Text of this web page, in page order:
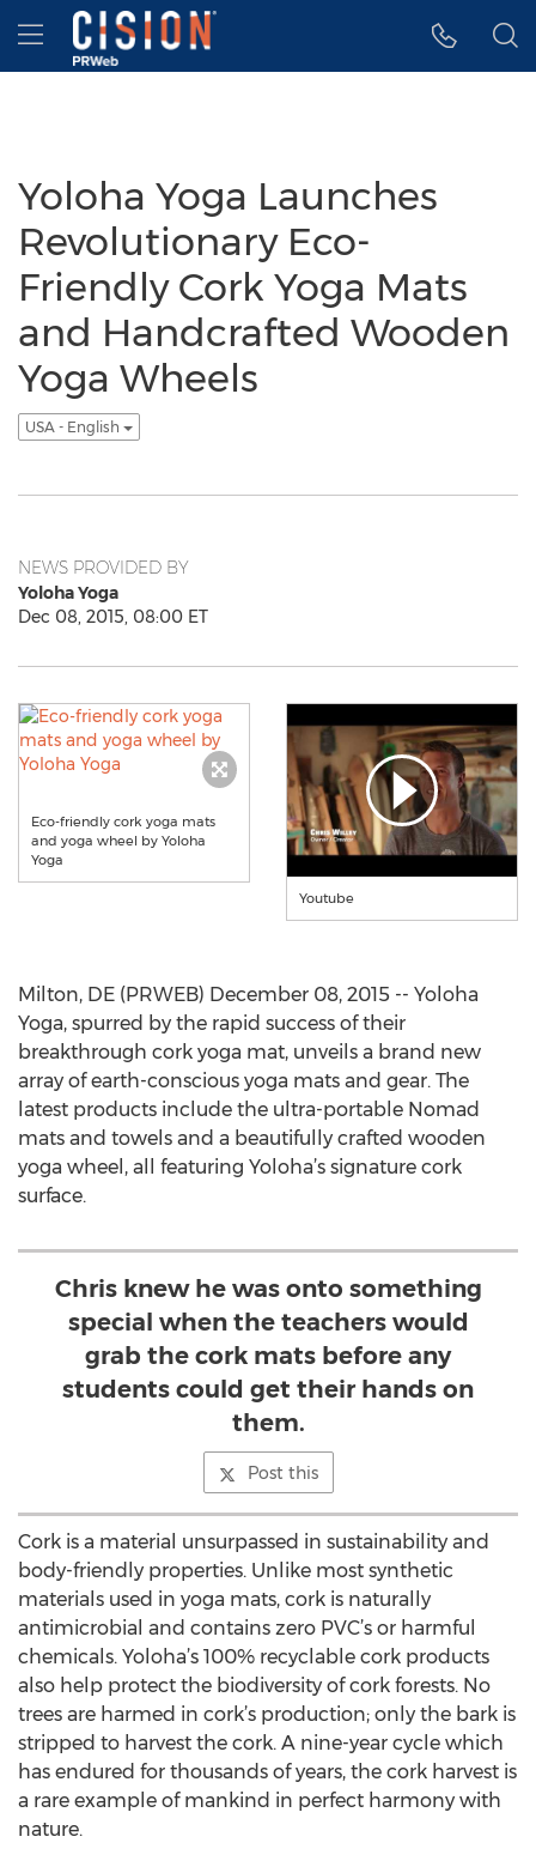
Accessibility Statement
Skip Navigation
Hamburger menu
Yoloha Yoga Launches
Revolutionary Eco-
Friendly Cork Yoga Mats
and Handcrafted Wooden
Yoga Wheels
USA - English
NEWS PROVIDED BY
Yoloha Yoga
Dec 08, 2015, 08:00 ET
Eco-friendly cork yoga mats
and yoga wheel by Yoloha
Yoga
Youtube
Milton, DE (PRWEB) December 08, 2015 -- Yoloha
Yoga, spurred by the rapid success of their
breakthrough cork yoga mat, unveils a brand new
array of earth-conscious yoga mats and gear. The
latest products include the ultra-portable Nomad
mats and towels and a beautifully crafted wooden
yoga wheel, all featuring Yoloha’s signature cork
surface.
Chris knew he was onto something
special when the teachers would
grab the cork mats before any
students could get their hands on
them.
Post this
Cork is a material unsurpassed in sustainability and
body-friendly properties. Unlike most synthetic
materials used in yoga mats, cork is naturally
antimicrobial and contains zero PVC’s or harmful
chemicals. Yoloha’s 100% recyclable cork products
also help protect the biodiversity of cork forests. No
trees are harmed in cork’s production; only the bark is
stripped to harvest the cork. A nine-year cycle which
has endured for thousands of years, the cork harvest is
a rare example of mankind in perfect harmony with
nature.